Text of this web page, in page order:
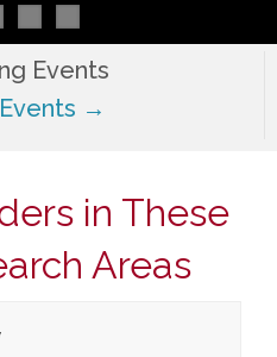
Events
→
in These
Areas